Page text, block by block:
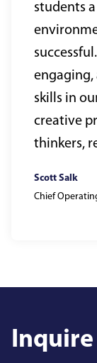
students
engaging,
skills in
creative
thinkers,
Scott Salk
Chief